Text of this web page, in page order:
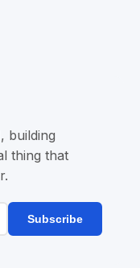
building
thing that
Subscribe